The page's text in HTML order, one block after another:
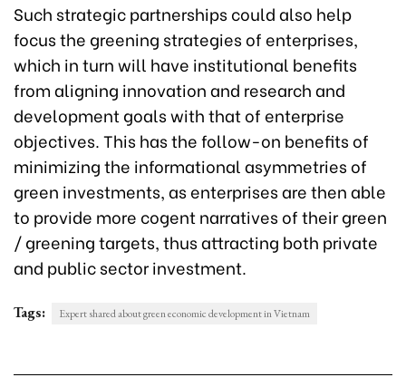
Such strategic partnerships could also help
focus the greening strategies of enterprises,
which in turn will have institutional benefits
from aligning innovation and research and
development goals with that of enterprise
objectives. This has the follow-on benefits of
minimizing the informational asymmetries of
green investments, as enterprises are then able
to provide more cogent narratives of their green
/ greening targets, thus attracting both private
and public sector investment.
Tags: Expert shared about green economic development in Vietnam